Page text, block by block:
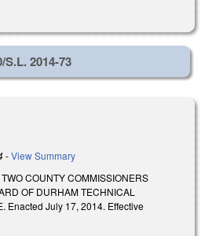
S.L. 2014-73
-View Summary
COUNTY COMMISSIONERS
OF DURHAM TECHNICAL
Enacted July 17, 2014. Effective